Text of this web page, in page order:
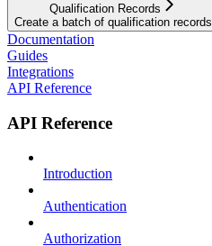
Qualification Records
Create a batch of qualification records
Documentation
Guides
Integrations
API Reference
API Reference
Introduction
Authentication
Authorization